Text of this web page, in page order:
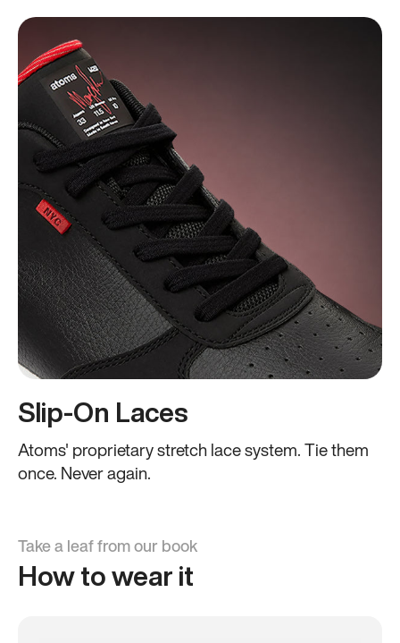
Slip-On Laces
Atoms' proprietary stretch lace system. Tie them
once. Never again.
Take a leaf from our book
How to wear it